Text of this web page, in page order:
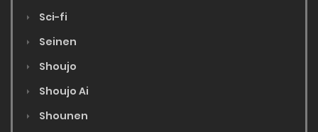
Sci-fi
Seinen
Shoujo
Shoujo Ai
Shounen